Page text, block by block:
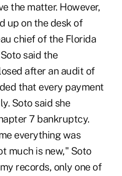
the matter. However,
up on the desk of
chief of the Florida
said the
after an audit of
that every payment
Soto said she
7 bankruptcy.
everything was
much is new," Soto
records, only one of